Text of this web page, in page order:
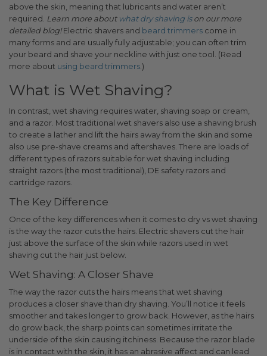
above the skin, meaning that lubricants and water aren’t
required. Learn more about what dry shaving ison our more
detailed blog! Electric shavers and beard trimmers come in
many forms and are usually fully adjustable; you can often trim
your beard and shave your neckline with just one tool. (Read
more about using beard trimmers )
What is Wet Shaving?
In contrast, wet shaving requires water, shaving soap or cream,
and a razor. Most traditional wet shavers also use a shaving brush
to create a lather and lift the hairs away from the skin and some
also use pre-shave creams and aftershaves. There are loads of
different types of razors suitable for wet shaving including
straight razors (the most traditional), DE safety razors and
cartridge razors.
The Key Difference
Once of the key differences when it comes to dry vs wet shaving
is the way the razor cuts the hairs. Electric shavers cut the hair
just above the surface of the skin while razors used in wet
shaving cut the hair just below.
Wet Shaving: A Closer Shave
The way the razor cuts the hairs means that wet shaving
produces a closer shave than dry shaving. You’ll notice it feels
smoother and takes longer to grow back. However, as the hairs
do grow back, the sharp points can sometimes irritate the
underside of the skin causing itchiness. Because the razor blade
is in contact with the skin, it has an abrasive affect and can lead